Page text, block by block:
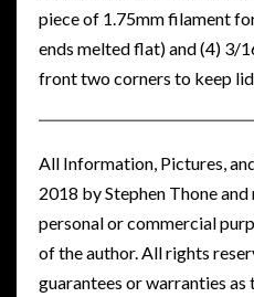
piece of 1.75mm filament
ends melted flat) and (4) 3/
front two corners to keep
All Information, Pictures,
2018 by Stephen Thone
personal or commercial
of the author. All rights
guarantees or warranties as